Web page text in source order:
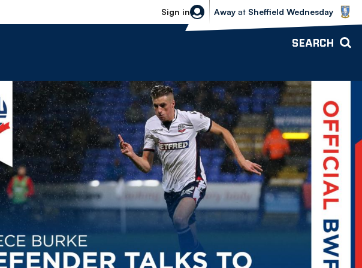
Sign in
Sheffield Wednesday vs Bolton
Away at Sheffield Wednesday
SEARCH